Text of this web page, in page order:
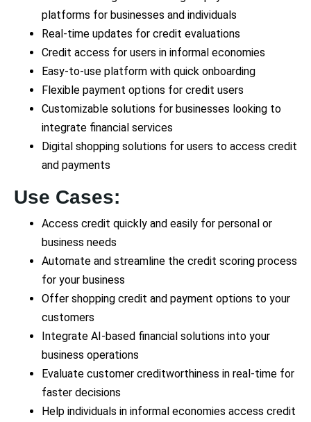
platforms for businesses and individuals
Real-time updates for credit evaluations
Credit access for users in informal economies
Easy-to-use platform with quick onboarding
Flexible payment options for credit users
Customizable solutions for businesses looking to
integrate financial services
Digital shopping solutions for users to access credit
and payments
Use Cases:
Access credit quickly and easily for personal or
business needs
Automate and streamline the credit scoring process
for your business
Offer shopping credit and payment options to your
customers
Integrate AI-based financial solutions into your
business operations
Evaluate customer creditworthiness in real-time for
faster decisions
Help individuals in informal economies access credit